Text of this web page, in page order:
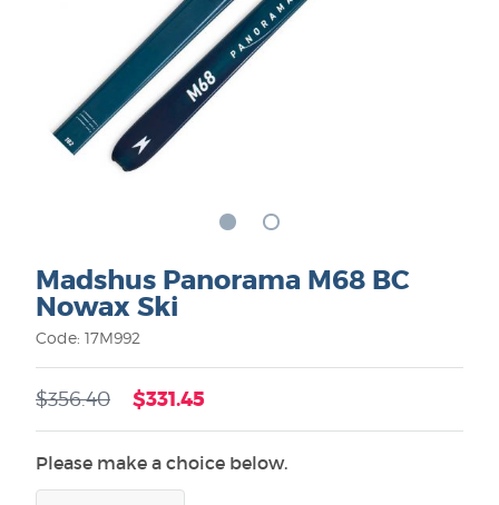
Madshus Panorama M68 BC
Nowax Ski
Code: 17M992
$356.40 $331.45
Please make a choice below.